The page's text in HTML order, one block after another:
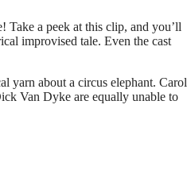
a peek at this clip, and you’ll
improvised tale. Even the cast
yarn about a circus elephant. Carol
Van Dyke are equally unable to